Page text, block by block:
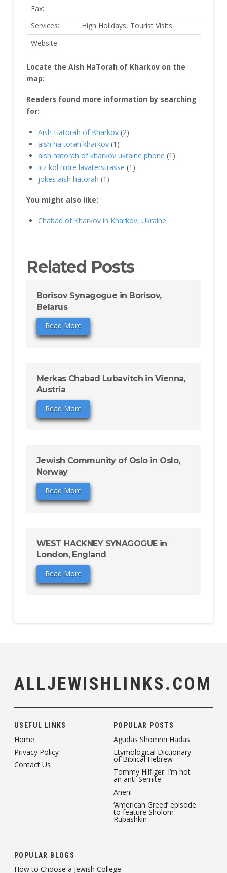
Fax:
Services:
High Holidays, Tourist Visits
Website:
Locate the Aish HaTorah of Kharkov on the
map:
Readers found more information by searching
for:
Aish Hatorah of Kharkov (2)
aish ha torah kharkov (1)
aish hatorah of kharkov ukraine phone (1)
icz kol nidre lavaterstrasse (1)
jokes aish hatorah (1)
You might also like:
Chabad of Kharkov in Kharkov, Ukraine
Related Posts
Borisov Synagogue in Borisov,
Belarus
Read More
Merkas Chabad Lubavitch in Vienna,
Austria
Read More
Jewish Community of Oslo in Oslo,
Norway
Read More
WEST HACKNEY SYNAGOGUE in
London, England
Read More
ALLJEWISHLINKS.COM
USEFUL LINKS
Home
Privacy Policy
Contact Us
POPULAR POSTS
Agudas Shomrei Hadas
Etymological Dictionary
of Biblical Hebrew
Tommy Hilfiger: I’m not
an anti-Semite
Aneni
‘American Greed’ episode
to feature Sholom
Rubashkin
POPULAR BLOGS
How to Choose a Jewish College